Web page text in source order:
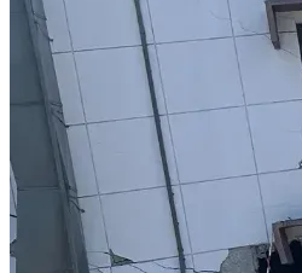
https://politicalmoron.com/plan-
i.html
PRAY WITH US
https://www.Patreon.Com/
ORT KTP CONSISTANTLY
https://www.youtube.com/